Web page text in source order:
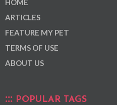
HOME
ARTICLES
FEATURE MY PET
TERMS OF USE
ABOUT US
POPULAR TAGS